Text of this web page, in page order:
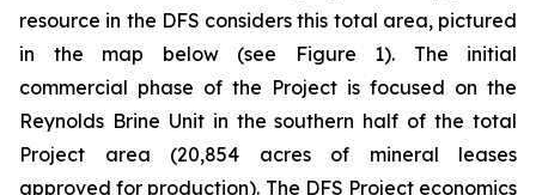
resource in the DFS considers this total area, pictured
in the map below (see Figure 1). The initial
commercial phase of the Project is focused on the
Reynolds Brine Unit in the southern half of the total
Project area (20,854 acres of mineral leases
approved for production). The DFS Project economics